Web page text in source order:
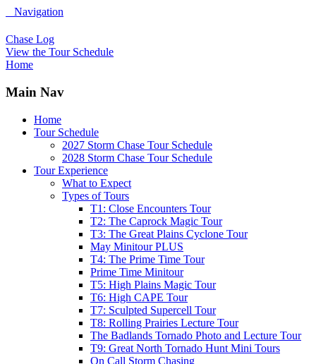
Navigation
Chase Log
View the Tour Schedule
Home
Main Nav
Home
Tour Schedule
2027 Storm Chase Tour Schedule
2028 Storm Chase Tour Schedule
Tour Experience
What to Expect
Types of Tours
T1: Close Encounters Tour
T2: The Caprock Magic Tour
T3: The Great Plains Cyclone Tour
May Minitour PLUS
T4: The Prime Time Tour
Prime Time Minitour
T5: High Plains Magic Tour
T6: High CAPE Tour
T7: Sculpted Supercell Tour
T8: Rolling Prairies Lecture Tour
The Badlands Tornado Photo and Lecture Tour
T9: Great North Tornado Hunt Mini Tours
On Call Storm Chasing